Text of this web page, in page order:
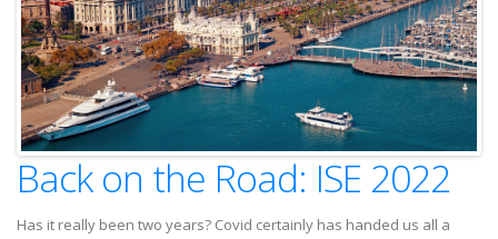
Back on the Road: ISE 2022
Has it really been two years? Covid certainly has handed us all a